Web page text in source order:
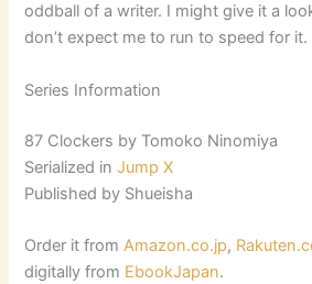
oddball of a writer. I might give it a
don’t expect me to run to speed for it.
Series Information
87 Clockers by Tomoko Ninomiya
Serialized inJump X
Published by Shueisha
Order it fromAmazon.co.jp,
digitally from EbookJapan.